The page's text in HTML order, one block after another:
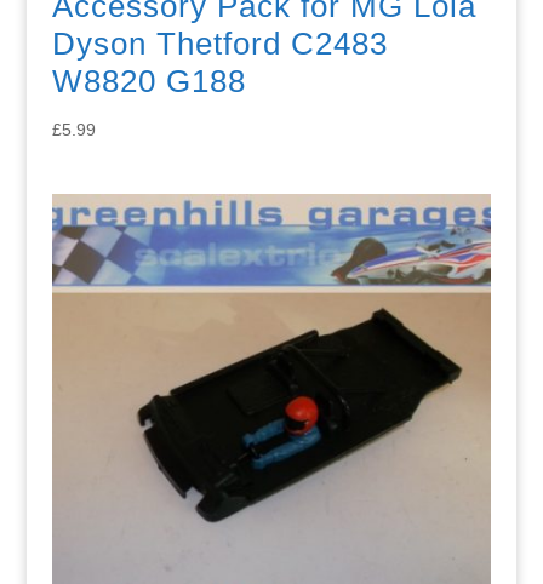
Dyson Thetford C2483
W8820 G188
£5.99